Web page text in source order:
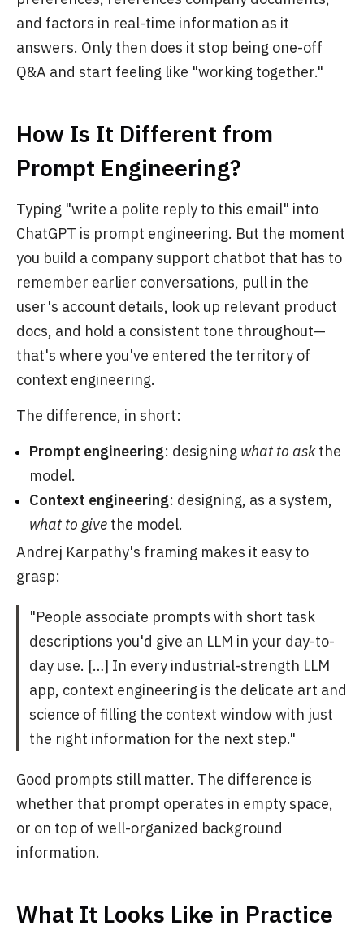
and factors in real-time information as it
answers. Only then does it stop being one-off
Q&A and start feeling like "working together."
How Is It Different from
Prompt Engineering?
Typing "write a polite reply to this email" into
ChatGPT is prompt engineering. But the moment
you build a company support chatbot that has to
remember earlier conversations, pull in the
user's account details, look up relevant product
docs, and hold a consistent tone throughout—
that's where you've entered the territory of
context engineering.
The difference, in short:
Prompt engineering: designing what to askthe
model.
Context engineering: designing, as a system,
what to give the model.
Andrej Karpathy's framing makes it easy to
grasp:
"People associate prompts with short task
descriptions you'd give an LLM in your day-to-
day use. […] In every industrial-strength LLM
app, context engineering is the delicate art and
science of filling the context window with just
the right information for the next step."
Good prompts still matter. The difference is
whether that prompt operates in empty space,
or on top of well-organized background
information.
What It Looks Like in Practice